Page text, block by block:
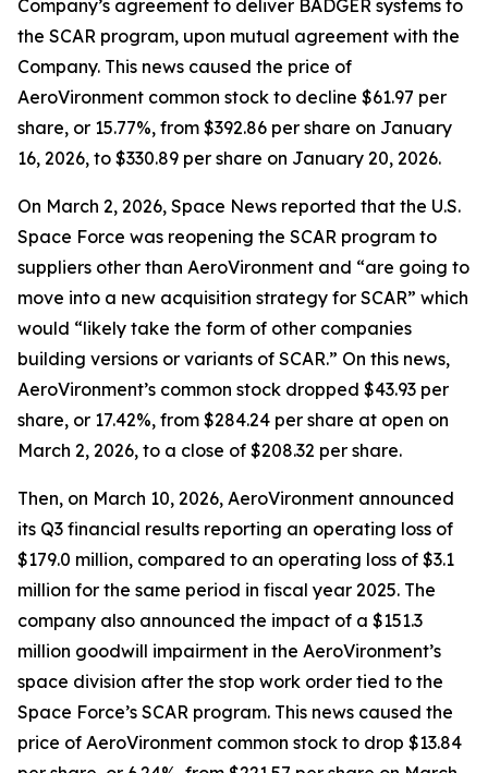
Company’s agreement to deliver BADGER systems to
the SCAR program, upon mutual agreement with the
Company. This news caused the price of
AeroVironment common stock to decline $61.97 per
share, or 15.77%, from $392.86 per share on January
16, 2026, to $330.89 per share on January 20, 2026.
On March 2, 2026, Space News reported that the U.S.
Space Force was reopening the SCAR program to
suppliers other than AeroVironment and “are going to
move into a new acquisition strategy for SCAR” which
would “likely take the form of other companies
building versions or variants of SCAR.” On this news,
AeroVironment’s common stock dropped $43.93 per
share, or 17.42%, from $284.24 per share at open on
March 2, 2026, to a close of $208.32 per share.
Then, on March 10, 2026, AeroVironment announced
its Q3 financial results reporting an operating loss of
$179.0 million, compared to an operating loss of $3.1
million for the same period in fiscal year 2025. The
company also announced the impact of a $151.3
million goodwill impairment in the AeroVironment’s
space division after the stop work order tied to the
Space Force’s SCAR program. This news caused the
price of AeroVironment common stock to drop $13.84